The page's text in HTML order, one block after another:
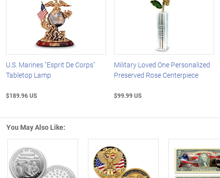
U.S. Marines "Esprit De Corps"
Tabletop Lamp
$189.96 US
Military Loved One Personalized
Preserved Rose Centerpiece
$99.99 US
You May Also Like: